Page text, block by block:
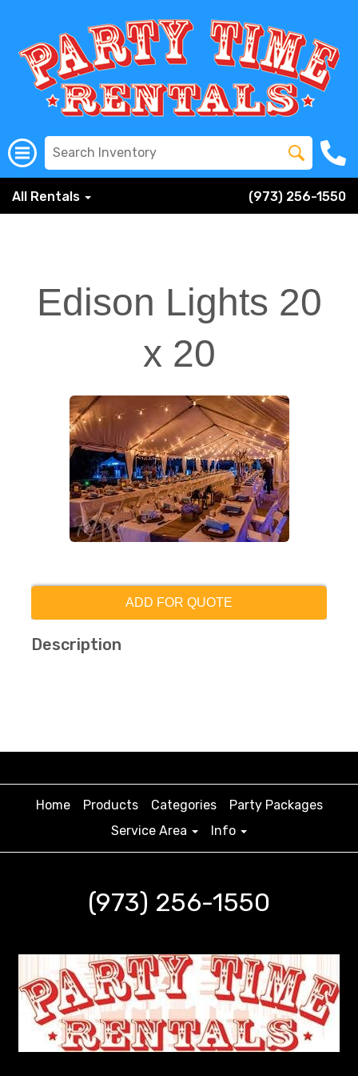
All Rentals (973) 256-1550
Edison Lights 20
x 20
ADD FOR QUOTE
Description
Home Products Categories
Party Packages
Service Area
Info
(973) 256-1550